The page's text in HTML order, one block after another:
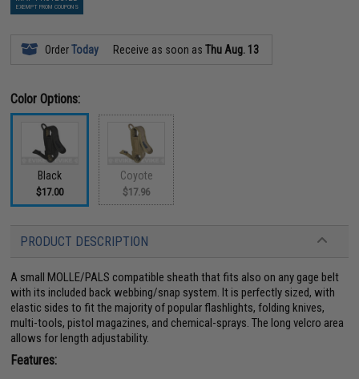
EXEMPT FROM COUPONS
OrderToday Receive as soon asThu Aug. 13
Color Options:
Black
$17.00
Coyote
$17.96
PRODUCT DESCRIPTION
A small MOLLE/PALS compatible sheath that fits also on any gage belt
with its included back webbing/snap system. It is perfectly sized, with
elastic sides to fit the majority of popular flashlights, folding knives,
multi-tools, pistol magazines, and chemical-sprays. The long velcro area
allows for length adjustability.
Features: